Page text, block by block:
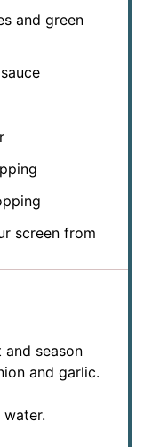
and green
screen from
and season
and garlic.